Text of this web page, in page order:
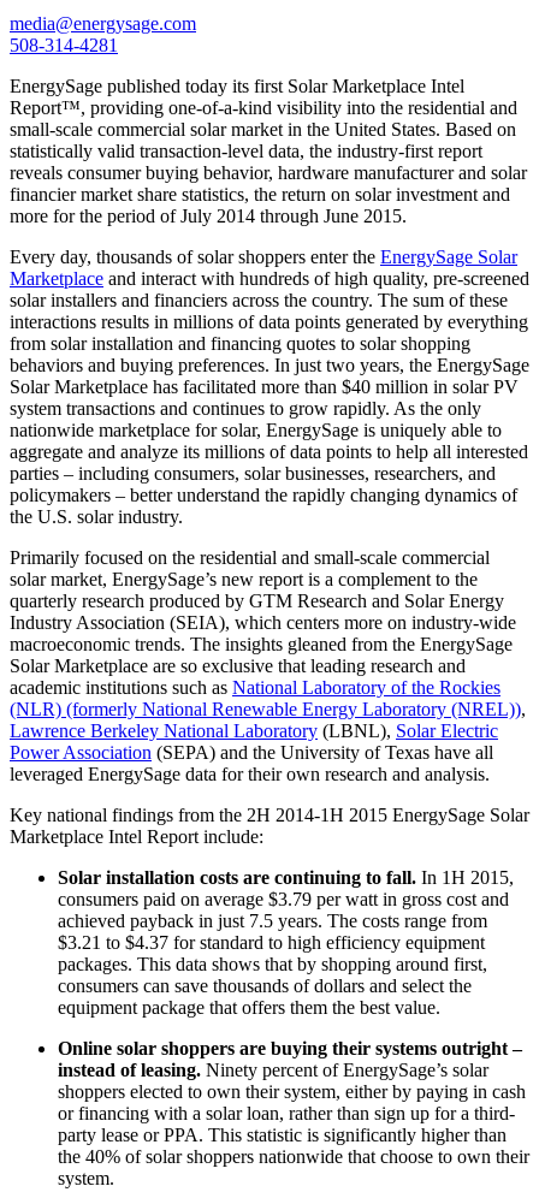
media@energysage.com
508-314-4281
EnergySage published today its first Solar Marketplace Intel
Report™, providing one-of-a-kind visibility into the residential and
small-scale commercial solar market in the United States. Based on
statistically valid transaction-level data, the industry-first report
reveals consumer buying behavior, hardware manufacturer and solar
financier market share statistics, the return on solar investment and
more for the period of July 2014 through June 2015.
Every day, thousands of solar shoppers enter the EnergySage Solar
Marketplace and interact with hundreds of high quality, pre-screened
solar installers and financiers across the country. The sum of these
interactions results in millions of data points generated by everything
from solar installation and financing quotes to solar shopping
behaviors and buying preferences. In just two years, the EnergySage
Solar Marketplace has facilitated more than $40 million in solar PV
system transactions and continues to grow rapidly. As the only
nationwide marketplace for solar, EnergySage is uniquely able to
aggregate and analyze its millions of data points to help all interested
parties – including consumers, solar businesses, researchers, and
policymakers – better understand the rapidly changing dynamics of
the U.S. solar industry.
Primarily focused on the residential and small-scale commercial
solar market, EnergySage’s new report is a complement to the
quarterly research produced by GTM Research and Solar Energy
Industry Association (SEIA), which centers more on industry-wide
macroeconomic trends. The insights gleaned from the EnergySage
Solar Marketplace are so exclusive that leading research and
academic institutions such as National Laboratory of the Rockies
(NLR) (formerly National Renewable Energy Laboratory (NREL)),
Lawrence Berkeley National Laboratory (LBNL), Solar Electric
Power Association (SEPA) and the University of Texas have all
leveraged EnergySage data for their own research and analysis.
Key national findings from the 2H 2014-1H 2015 EnergySage Solar
Marketplace Intel Report include:
Solar installation costs are continuing to fall. In 1H 2015,
consumers paid on average $3.79 per watt in gross cost and
achieved payback in just 7.5 years. The costs range from
$3.21 to $4.37 for standard to high efficiency equipment
packages. This data shows that by shopping around first,
consumers can save thousands of dollars and select the
equipment package that offers them the best value.
Online solar shoppers are buying their systems outright –
instead of leasing. Ninety percent of EnergySage’s solar
shoppers elected to own their system, either by paying in cash
or financing with a solar loan, rather than sign up for a third-
party lease or PPA. This statistic is significantly higher than
the 40% of solar shoppers nationwide that choose to own their
system.